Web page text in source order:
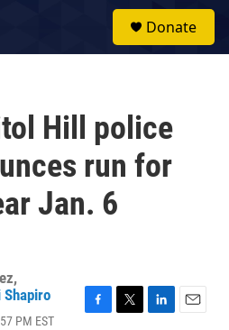
Donate
Hill police
run for
Jan. 6
,
Shapiro
PM EST